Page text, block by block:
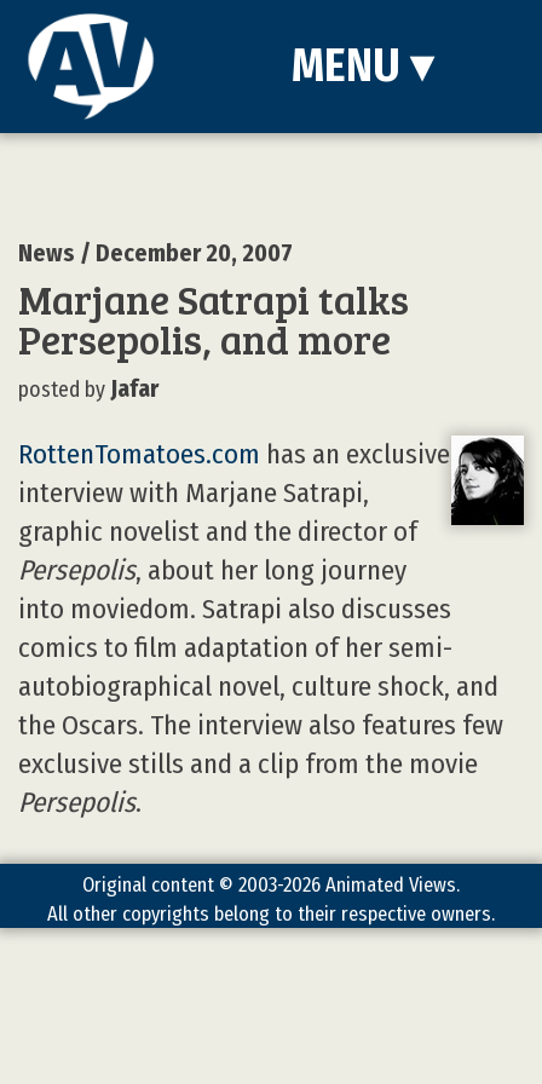
MENU ▾
News / December 20, 2007
Marjane Satrapi talks
Persepolis, and more
posted by Jafar
RottenTomatoes.com has an exclusive
interview with Marjane Satrapi,
graphic novelist and the director of
Persepolis, about her long journey
into moviedom. Satrapi also discusses
comics to film adaptation of her semi-
autobiographical novel, culture shock, and
the Oscars. The interview also features few
exclusive stills and a clip from the movie
Persepolis.
Original content © 2003-2026 Animated Views.
All other copyrights belong to their respective owners.